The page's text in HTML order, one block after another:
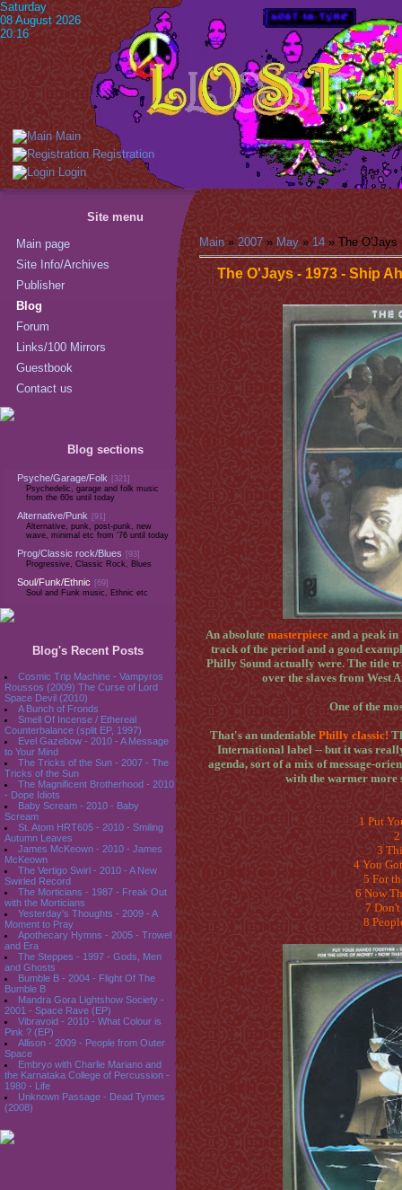
Main
Registration
Login
Saturday
08 August 2026
20:16
Site menu
Main page
Site Info/Archives
Publisher
Blog
Forum
Links/100 Mirrors
Guestbook
Contact us
Blog sections
Psyche/Garage/Folk
[321]
Psychedelic, garage and folk music
from the 60s until today
Alternative/Punk
[91]
Alternative, punk, post-punk, new
wave, minimal etc from '76 until today
Prog/Classic rock/Blues
[93]
Progressive, Classic Rock, Blues
Soul/Funk/Ethnic
[69]
Soul and Funk music, Ethnic etc
Blog's Recent Posts
Cosmic Trip Machine - Vampyros
Roussos (2009) The Curse of Lord
Space Devil (2010)
A Bunch of Fronds
Smell Of Incense / Ethereal
Counterbalance (split EP, 1997)
Evel Gazebow - 2010 - A Message
to Your Mind
The Tricks of the Sun - 2007 - The
Tricks of the Sun
The Magnificent Brotherhood - 2010
Baby Scream - 2010 - Baby
Scream
St. Atom HRT605 - 2010 - Smiling
Autumn Leaves
James McKeown - 2010 - James
McKeown
The Vertigo Swirl - 2010 - A New
Swirled Record
The Morticians - 1987 - Freak Out
with the Morticians
Yesterday's Thoughts - 2009 - A
Moment to Pray
Apothecary Hymns - 2005 - Trowel
and Era
The Steppes - 1997 - Gods, Men
and Ghosts
Bumble B - 2004 - Flight Of The
Bumble B
Mandra Gora Lightshow Society -
2001 - Space Rave (EP)
Vibravoid - 2010 - What Colour is
Pink ? (EP)
Allison - 2009 - People from Outer
Space
Embryo with Charlie Mariano and
the Karnataka College of Percussion -
1980 - Life
Unknown Passage - Dead Tymes
(2008)
Main » 2007 » May » 14 » The O'Jays
The O'Jays - 1973 - Ship
An absolutemasterpieceand a peak in
track of the period and a good
Philly Sound actually were. The title
over the slaves from West
One of the
That's an undeniable Philly classic!
International label -- but it was
agenda, sort of a mix of message-
with the warmer more
1 Put
3
4 You
5 For
6 Now
7
8